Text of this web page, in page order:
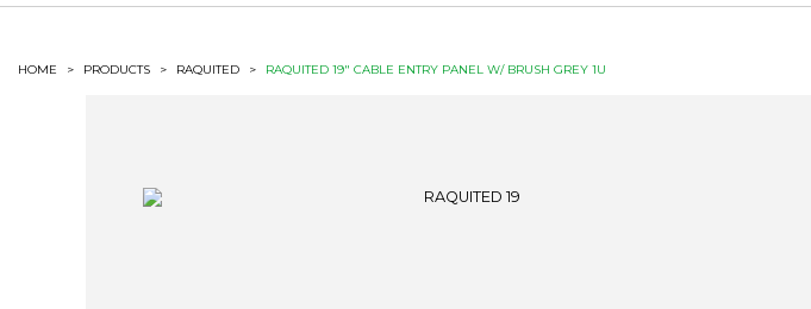
HOME > PRODUCTS > RAQUITED > RAQUITED 19" CABLE ENTRY PANEL W/ BRUSH GREY 1U